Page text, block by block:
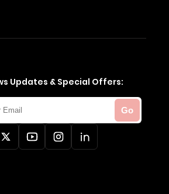
Updates & Special Offers:
Go